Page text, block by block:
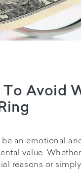
Avoid
an emotional
value.
reasons or